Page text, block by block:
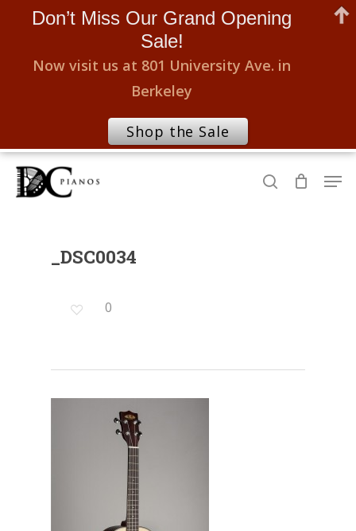
Skip
search
_DSC0034
0
Don’t Miss Our Grand Opening
Sale!
Now visit us at 801 University Ave. in
Berkeley
Shop the Sale